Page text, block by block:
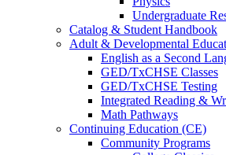
Undergraduate
Catalog & Student Handbook
Adult & Developmental
English as a Second
GED/TxCHSE Classes
GED/TxCHSE Testing
Integrated Reading &
Math Pathways
Continuing Education (CE)
Community Programs